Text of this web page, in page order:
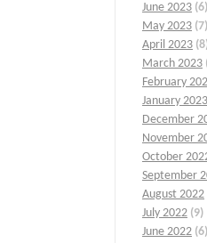
June 2023 (6)
May 2023 (7)
April 2023
March 2023
February
January 2023
December
November
October
September
August 2022
July 2022 (9)
June 2022 (6)